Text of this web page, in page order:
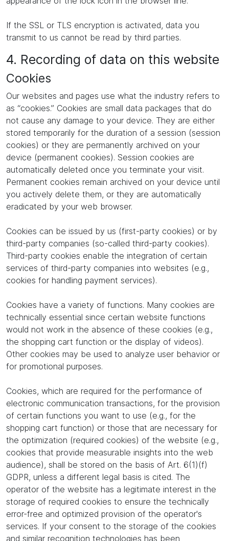
If the SSL or TLS encryption is activated, data you
transmit to us cannot be read by third parties.
4. Recording of data on this website
Cookies
Our websites and pages use what the industry refers to
as “cookies.” Cookies are small data packages that do
not cause any damage to your device. They are either
stored temporarily for the duration of a session (session
cookies) or they are permanently archived on your
device (permanent cookies). Session cookies are
automatically deleted once you terminate your visit.
Permanent cookies remain archived on your device until
you actively delete them, or they are automatically
eradicated by your web browser.
Cookies can be issued by us (first-party cookies) or by
third-party companies (so-called third-party cookies).
Third-party cookies enable the integration of certain
services of third-party companies into websites (e.g.,
cookies for handling payment services).
Cookies have a variety of functions. Many cookies are
technically essential since certain website functions
would not work in the absence of these cookies (e.g.,
the shopping cart function or the display of videos).
Other cookies may be used to analyze user behavior or
for promotional purposes.
Cookies, which are required for the performance of
electronic communication transactions, for the provision
of certain functions you want to use (e.g., for the
shopping cart function) or those that are necessary for
the optimization (required cookies) of the website (e.g.,
cookies that provide measurable insights into the web
audience), shall be stored on the basis of Art. 6(1)(f)
GDPR, unless a different legal basis is cited. The
operator of the website has a legitimate interest in the
storage of required cookies to ensure the technically
error-free and optimized provision of the operator's
services. If your consent to the storage of the cookies
and similar recognition technologies has been